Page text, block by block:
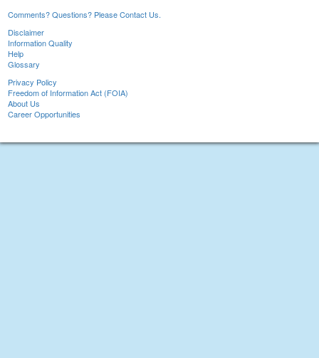
Comments? Questions? Please Contact Us.
Disclaimer
Information Quality
Help
Glossary
Privacy Policy
Freedom of Information Act (FOIA)
About Us
Career Opportunities